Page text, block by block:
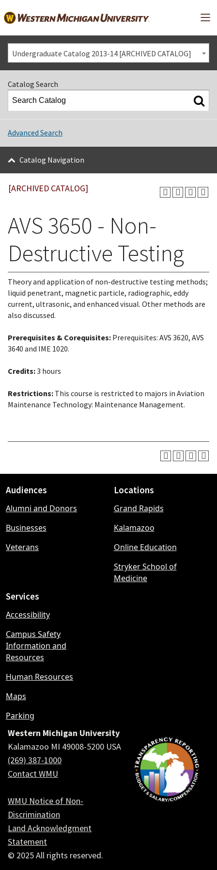
Undergraduate Catalog 2013-14 [ARCHIVED CATALOG]
Catalog Search
Advanced Search
Catalog Navigation
[ARCHIVED CATALOG]
AVS 3650 - Non-
Destructive Testing
Theory and application of non-destructive testing methods;
liquid penetrant, magnetic particle, radiographic, eddy
current, ultrasonic, and enhanced visual. Other methods are
also discussed.
Prerequisites & Corequisites: Prerequisites: AVS 3620, AVS
3640 and IME 1020.
Credits:3 hours
Restrictions: This course is restricted to majors in Aviation
Maintenance Technology: Maintenance Management.
Footer
menu
Audiences
Alumni and Donors
Businesses
Veterans
Locations
Grand Rapids
Kalamazoo
Online Education
Stryker School of
Medicine
Services
Accessibility
Campus Safety
Information and
Resources
Human Resources
Maps
Parking
Western Michigan University
Kalamazoo MI 49008-5200 USA
(269) 387-1000
Contact WMU
WMU Notice of Non-
Discrimination
Land Acknowledgment
Statement
© 2025 All rights reserved.